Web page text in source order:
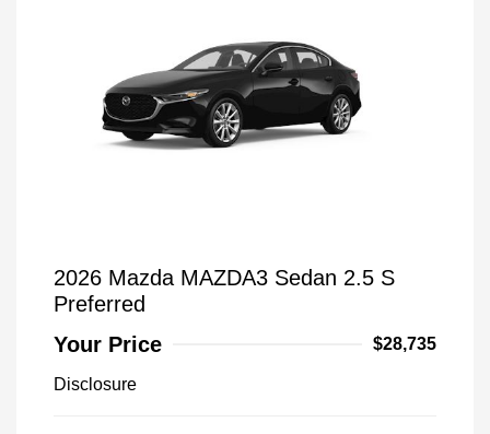
2026 Mazda MAZDA3 Sedan 2.5 S
Preferred
Your Price
$28,735
Disclosure